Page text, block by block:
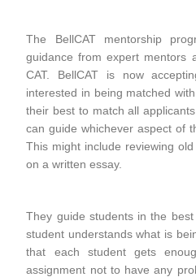
The BellCAT mentorship
guidance from expert mentors
CAT. BellCAT is now
interested in being matched
their best to match all
can guide whichever aspect of
This might include reviewing
on a written essay.
They guide students in the
student understands what is
that each student gets
assignment not to have any